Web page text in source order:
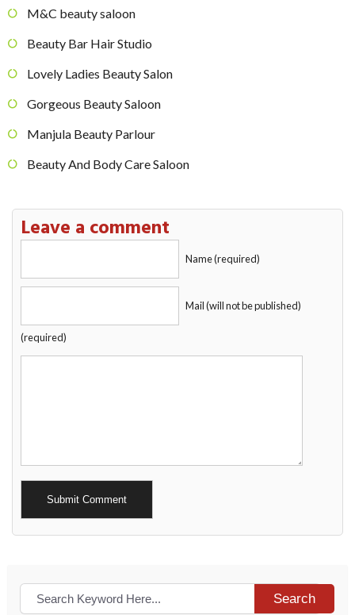
M&C beauty saloon
Beauty Bar Hair Studio
Lovely Ladies Beauty Salon
Gorgeous Beauty Saloon
Manjula Beauty Parlour
Beauty And Body Care Saloon
Leave a comment
Name (required)
Mail (will not be published)
(required)
Alternative:
Search